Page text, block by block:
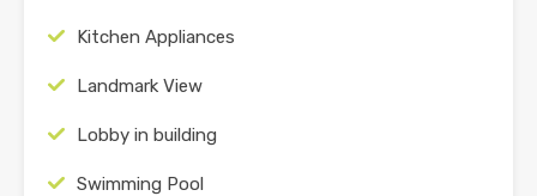
Kitchen Appliances
Landmark View
Lobby in building
Swimming Pool